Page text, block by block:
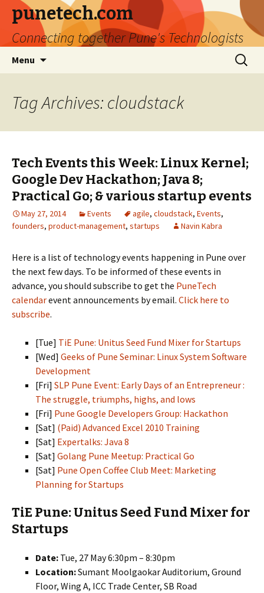
punetech.com
Connecting together Pune's Technologists
Menu
Search
for:
Tag Archives: cloudstack
Tech Events this Week: Linux Kernel;
Google Dev Hackathon; Java 8;
Practical Go; & various startup events
May 27, 2014 Events agile, cloudstack, Events,
founders, product-management, startups Navin Kabra
Here is a list of technology events happening in Pune over
the next few days. To be informed of these events in
advance, you should subscribe to get the PuneTech
calendarevent announcements by email. Click here to
subscribe.
[Tue] TiE Pune: Unitus Seed Fund Mixer for Startups
[Wed] Geeks of Pune Seminar: Linux System Software
Development
[Fri] SLP Pune Event: Early Days of an Entrepreneur :
The struggle, triumphs, highs, and lows
[Fri] Pune Google Developers Group: Hackathon
[Sat] (Paid) Advanced Excel 2010 Training
[Sat] Expertalks: Java 8
[Sat] Golang Pune Meetup: Practical Go
[Sat] Pune Open Coffee Club Meet: Marketing
Planning for Startups
TiE Pune: Unitus Seed Fund Mixer for
Startups
Date: Tue, 27 May 6:30pm – 8:30pm
Location:Sumant Moolgaokar Auditorium, Ground
Floor, Wing A, ICC Trade Center, SB Road